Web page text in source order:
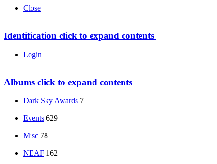
Close
Identification click to expand contents
Login
Albums click to expand contents
Dark Sky Awards 7
Events 629
Misc 78
NEAF 162